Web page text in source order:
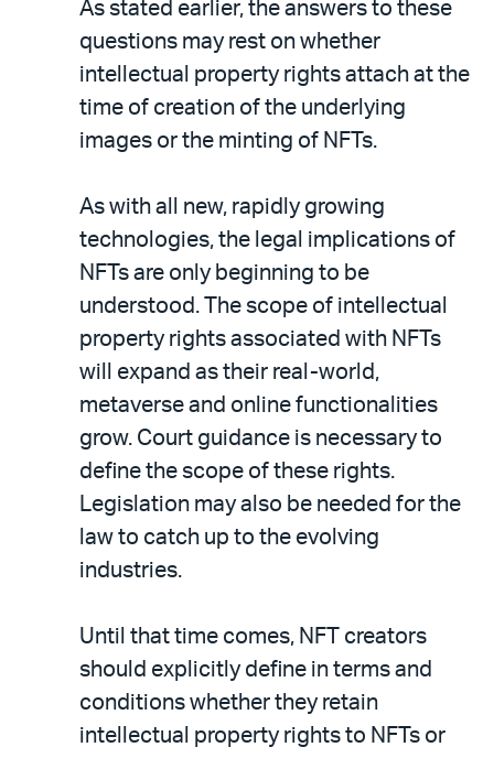
As stated earlier, the answers to these
questions may rest on whether
intellectual property rights attach at the
time of creation of the underlying
images or the minting of NFTs.
As with all new, rapidly growing
technologies, the legal implications of
NFTs are only beginning to be
understood. The scope of intellectual
property rights associated with NFTs
will expand as their real-world,
metaverse and online functionalities
grow. Court guidance is necessary to
define the scope of these rights.
Legislation may also be needed for the
law to catch up to the evolving
industries.
Until that time comes, NFT creators
should explicitly define in terms and
conditions whether they retain
intellectual property rights to NFTs or